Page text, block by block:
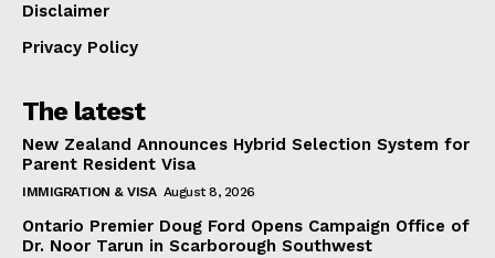
Disclaimer
Privacy Policy
The latest
New Zealand Announces Hybrid Selection System for
Parent Resident Visa
IMMIGRATION & VISA August 8, 2026
Ontario Premier Doug Ford Opens Campaign Office of
Dr. Noor Tarun in Scarborough Southwest